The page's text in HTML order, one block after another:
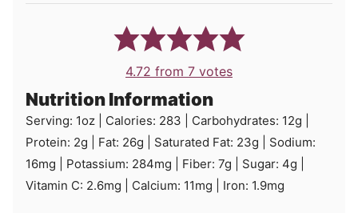
4.72 from 7 votes
Nutrition Information
Serving: 1oz Calories: 283 Carbohydrates: 12g
Protein: 2g Fat: 26g Saturated Fat: 23g
Sodium:
16mg Potassium: 284mg Fiber: 7g Sugar: 4g
Vitamin C: 2.6mg Calcium: 11mg Iron: 1.9mg